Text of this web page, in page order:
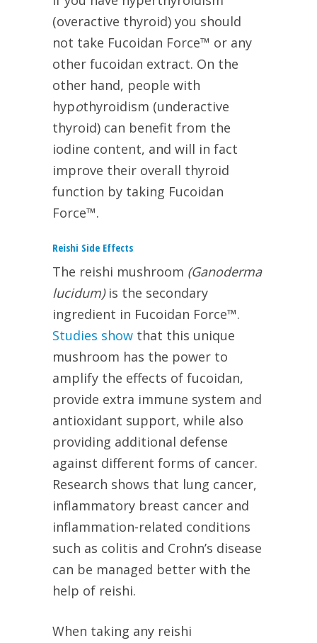
(overactive thyroid) you should
not take Fucoidan Force™ or any
other fucoidan extract. On the
other hand, people with
hypothyroidism (underactive
thyroid) can benefit from the
iodine content, and will in fact
improve their overall thyroid
function by taking Fucoidan
Force™.
Reishi Side Effects
The reishi mushroom (Ganoderma
lucidum)is the secondary
ingredient in Fucoidan Force™.
Studies show that this unique
mushroom has the power to
amplify the effects of fucoidan,
provide extra immune system and
antioxidant support, while also
providing additional defense
against different forms of cancer.
Research shows that lung cancer,
inflammatory breast cancer and
inflammation-related conditions
such as colitis and Crohn’s disease
can be managed better with the
help of reishi.
When taking any reishi